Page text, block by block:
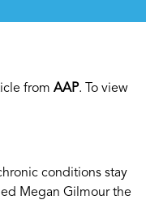
from AAP. To view
conditions stay
Megan Gilmour the